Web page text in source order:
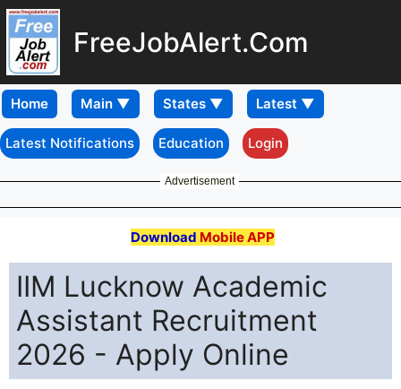
FreeJobAlert.Com
Home
Latest Notifications Education Login
Advertisement
Download Mobile APP
IIM Lucknow Academic
Assistant Recruitment
2026 - Apply Online